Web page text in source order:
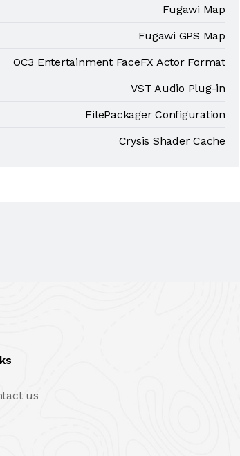
Fugawi Map
Fugawi GPS Map
OC3 Entertainment FaceFX Actor Format
VST Audio Plug-in
FilePackager Configuration
Crysis Shader Cache
us